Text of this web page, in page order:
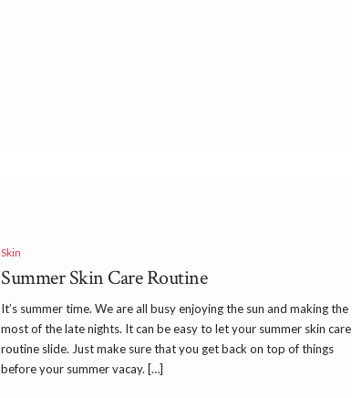
Skin
Summer Skin Care Routine
It’s summer time. We are all busy enjoying the sun and making the
most of the late nights. It can be easy to let your summer skin care
routine slide. Just make sure that you get back on top of things
before your summer vacay. […]